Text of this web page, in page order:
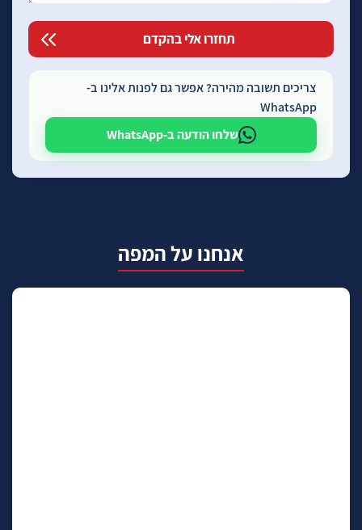
צריכים תשובה מהירה? אפשר גם לפנות אלינו ב-
WhatsApp
שלחו הודעה ב-WhatsApp
אנחנו על המפה